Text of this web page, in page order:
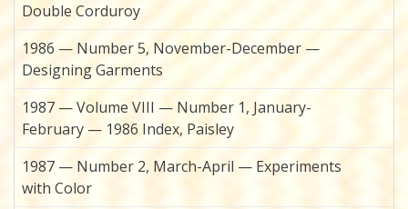
Double Corduroy
1986 — Number 5, November-December —
Designing Garments
1987 — Volume VIII — Number 1, January-
February — 1986 Index, Paisley
1987 — Number 2, March-April — Experiments
with Color